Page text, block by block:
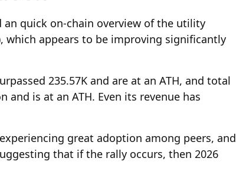
an quick on-chain overview of the utility
which appears to be improving significantly
235.57K and are at an ATH, and total
is at an ATH. Even its revenue has
great adoption among peers, and
that if the rally occurs, then 2026